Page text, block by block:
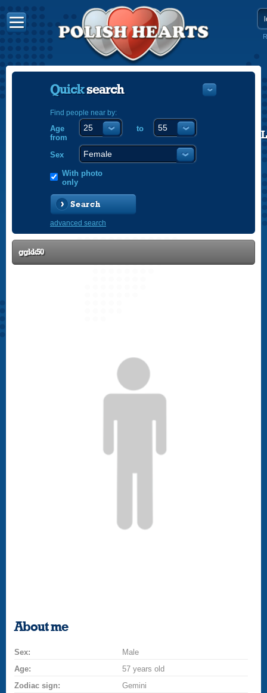
Quicksearch
Find people near by:
Age
from
to
Sex
With photo
only
Search
advanced search
ggkk50
About me
Sex:
Male
Age:
57 years old
Zodiac sign:
Gemini